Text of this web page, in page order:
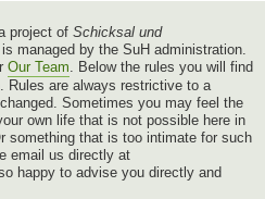
project of Schicksal und
managed by the SuH administration.
Our Team. Below the rules you will find
Rules are always restrictive to a
Sometimes you may feel the
own life that is not possible here in
something that is too intimate for such
email us directly at
happy to advise you directly and